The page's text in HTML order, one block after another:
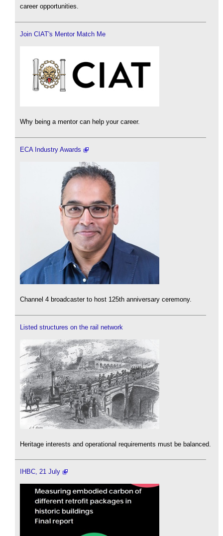
career opportunities.
Join CIAT's Mentor Match Me
Why being a mentor can help your career.
ECA Industry Awards
Channel 4 broadcaster to host 125th anniversary ceremony.
Listed structures on the rail network
Heritage interests and operational requirements must be balanced.
IHBC, 21 July